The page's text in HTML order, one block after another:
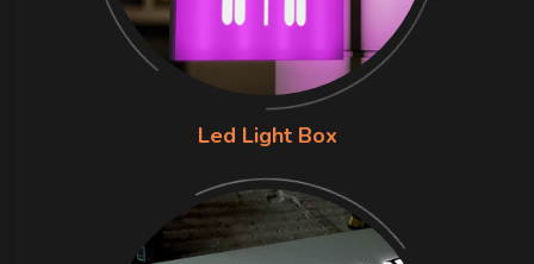
Led Light Box